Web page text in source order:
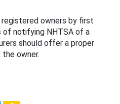
owners by first
of notifying NHTSA of a
should offer a proper
owner.